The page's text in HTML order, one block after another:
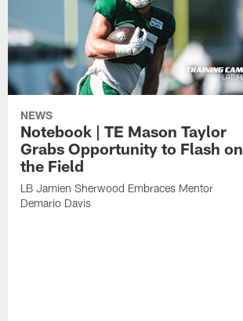
NEWS
Notebook | TE Mason Taylor
Grabs Opportunity to Flash on
the Field
LB Jamien Sherwood Embraces Mentor
Demario Davis